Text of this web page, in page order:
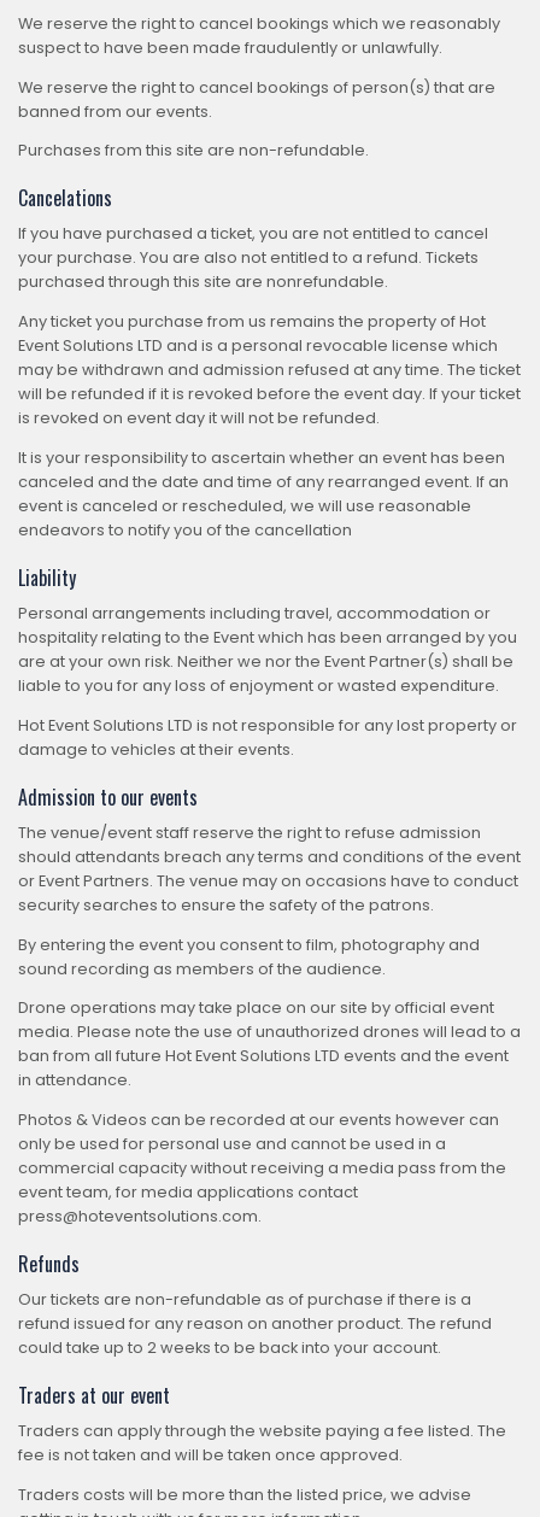
We reserve the right to cancel bookings which we reasonably
suspect to have been made fraudulently or unlawfully.
We reserve the right to cancel bookings of person(s) that are
banned from our events.
Purchases from this site are non-refundable.
Cancelations
If you have purchased a ticket, you are not entitled to cancel
your purchase. You are also not entitled to a refund. Tickets
purchased through this site are nonrefundable.
Any ticket you purchase from us remains the property of Hot
Event Solutions LTD and is a personal revocable license which
may be withdrawn and admission refused at any time. The ticket
will be refunded if it is revoked before the event day. If your ticket
is revoked on event day it will not be refunded.
It is your responsibility to ascertain whether an event has been
canceled and the date and time of any rearranged event. If an
event is canceled or rescheduled, we will use reasonable
endeavors to notify you of the cancellation
Liability
Personal arrangements including travel, accommodation or
hospitality relating to the Event which has been arranged by you
are at your own risk. Neither we nor the Event Partner(s) shall be
liable to you for any loss of enjoyment or wasted expenditure.
Hot Event Solutions LTD is not responsible for any lost property or
damage to vehicles at their events.
Admission to our events
The venue/event staff reserve the right to refuse admission
should attendants breach any terms and conditions of the event
or Event Partners. The venue may on occasions have to conduct
security searches to ensure the safety of the patrons.
By entering the event you consent to film, photography and
sound recording as members of the audience.
Drone operations may take place on our site by official event
media. Please note the use of unauthorized drones will lead to a
ban from all future Hot Event Solutions LTD events and the event
in attendance.
Photos & Videos can be recorded at our events however can
only be used for personal use and cannot be used in a
commercial capacity without receiving a media pass from the
event team, for media applications contact
press@hoteventsolutions.com.
Refunds
Our tickets are non-refundable as of purchase if there is a
refund issued for any reason on another product. The refund
could take up to 2 weeks to be back into your account.
Traders at our event
Traders can apply through the website paying a fee listed. The
fee is not taken and will be taken once approved.
Traders costs will be more than the listed price, we advise